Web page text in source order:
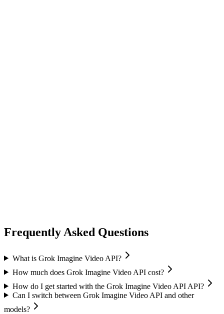
Frequently Asked Questions
What is Grok Imagine Video API?
How much does Grok Imagine Video API cost?
How do I get started with the Grok Imagine Video API API?
Can I switch between Grok Imagine Video API and other
models?